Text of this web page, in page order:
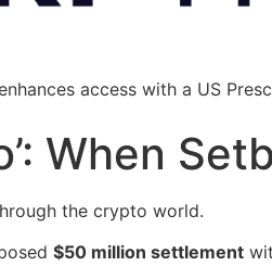
access with a US
When
the crypto world.
$50 million settlement